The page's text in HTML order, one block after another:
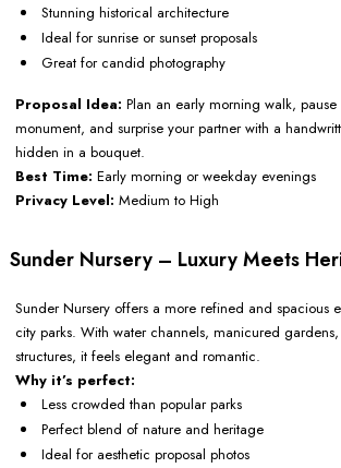
Stunning historical architecture
Ideal for sunrise or sunset proposals
Great for candid photography
Proposal Idea: Plan an early morning walk,
monument, and surprise your partner with a
hidden in a bouquet.
Best Time: Early morning or weekday evenings
Privacy Level: Medium to High
Sunder Nursery – Luxury Meets
Sunder Nursery offers a more refined and spacious
city parks. With water channels, manicured
structures, it feels elegant and romantic.
Why it’s perfect:
Less crowded than popular parks
Perfect blend of nature and heritage
Ideal for aesthetic proposal photos